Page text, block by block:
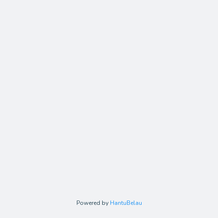
Powered by HantuBelau